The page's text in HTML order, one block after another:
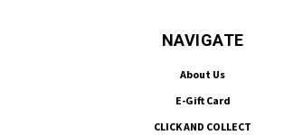
NAVIGATE
About Us
E-Gift Card
CLICK AND COLLECT